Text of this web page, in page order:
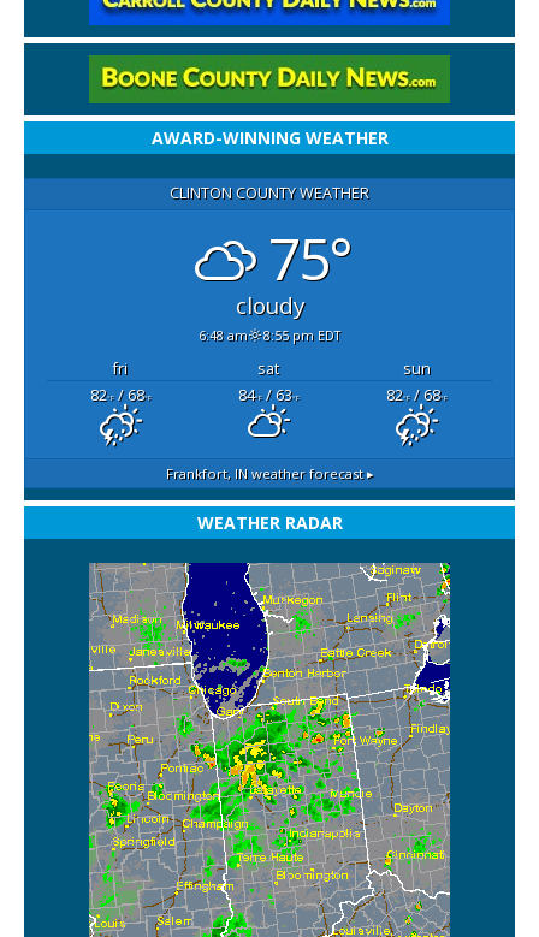
AWARD-WINNING WEATHER
CLINTON COUNTY WEATHER
75°
cloudy
6:48 am 8:55 pm EDT
fri sat
sun
82°F/ 68°F 84°F/ 63°F 82°F/ 68°F
Frankfort, INweather forecast ▸
WEATHER RADAR